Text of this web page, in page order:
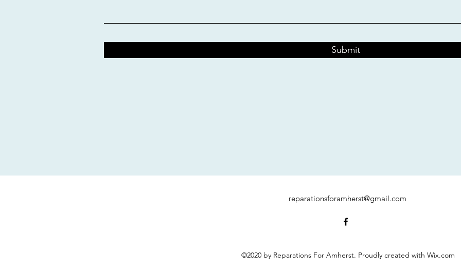
Submit
reparationsforamherst@gmail.com
©2020 by Reparations For Amherst. Proudly created with Wix.com